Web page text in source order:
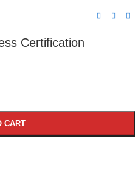
Certification
CART